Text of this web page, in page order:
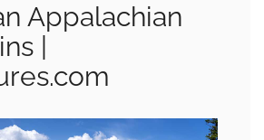
Appalachian
|